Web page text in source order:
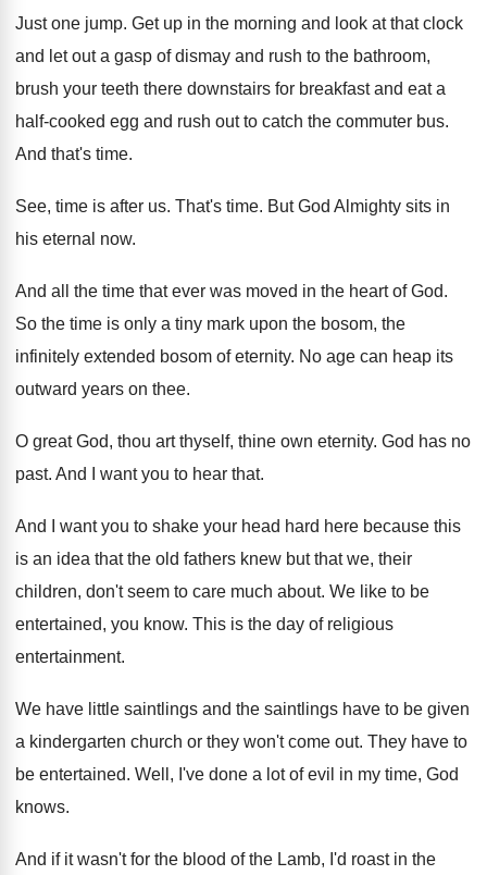
Just one jump. Get up in the morning and look at that clock
and let out a gasp of dismay and rush to the bathroom,
brush your teeth there downstairs for breakfast and eat a
half-cooked egg and rush out to catch the commuter bus.
And that's time.
See, time is after us. That's time. But God Almighty sits in
his eternal now.
And all the time that ever was moved in the heart of God.
So the time is only a tiny mark upon the bosom, the
infinitely extended bosom of eternity. No age can heap its
outward years on thee.
O great God, thou art thyself, thine own eternity. God has no
past. And I want you to hear that.
And I want you to shake your head hard here because this
is an idea that the old fathers knew but that we, their
children, don't seem to care much about. We like to be
entertained, you know. This is the day of religious
entertainment.
We have little saintlings and the saintlings have to be given
a kindergarten church or they won't come out. They have to
be entertained. Well, I've done a lot of evil in my time, God
knows.
And if it wasn't for the blood of the Lamb, I'd roast in the